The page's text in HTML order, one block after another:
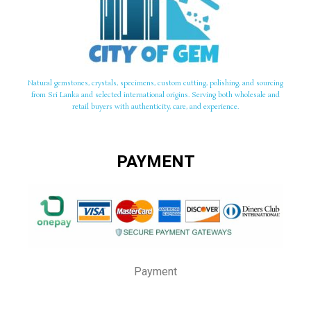
Natural gemstones, crystals, specimens, custom cutting, polishing, and sourcing
from Sri Lanka and selected international origins. Serving both wholesale and
retail buyers with authenticity, care, and experience.
PAYMENT
Payment